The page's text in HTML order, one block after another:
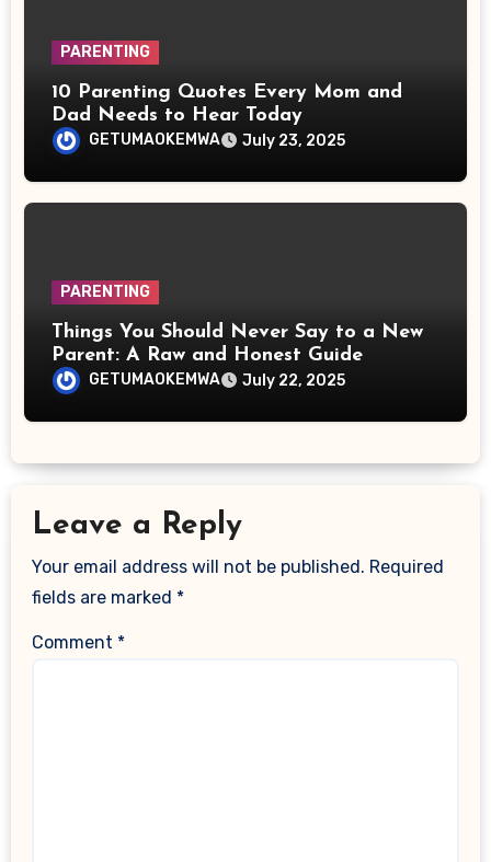
PARENTING
10 Parenting Quotes Every Mom and
Dad Needs to Hear Today
GETUMAOKEMWA July 23, 2025
PARENTING
Things You Should Never Say to a New
Parent: A Raw and Honest Guide
GETUMAOKEMWA July 22, 2025
Leave a Reply
Your email address will not be published. Required
fields are marked *
Comment *